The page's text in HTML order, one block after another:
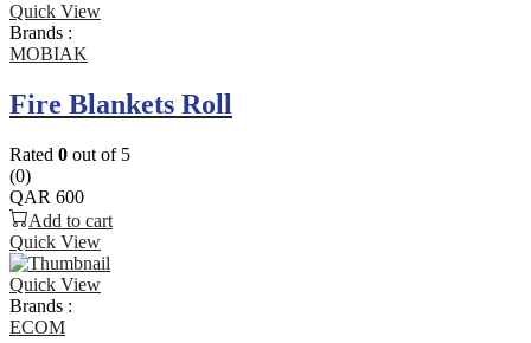
Quick View
Brands :
MOBIAK
Fire Blankets Roll
Rated 0 out of 5
(0)
QAR 600
Add to cart
Quick View
Quick View
Brands :
ECOM